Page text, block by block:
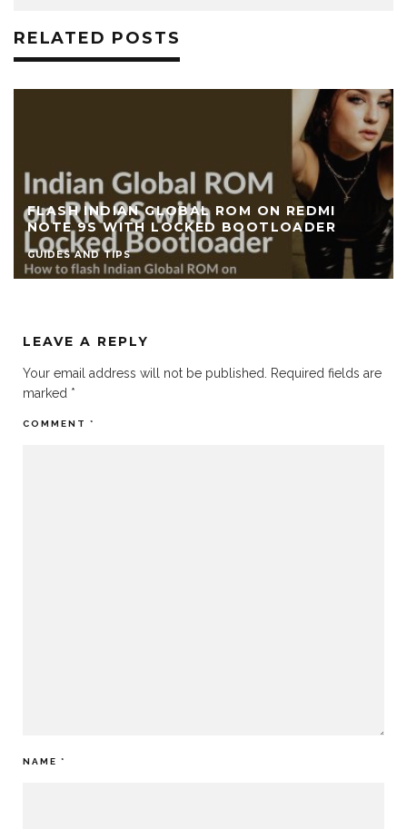
RELATED POSTS
FLASH INDIAN GLOBAL ROM ON REDMI
NOTE 9S WITH LOCKED BOOTLOADER
GUIDES AND TIPS
LEAVE A REPLY
Your email address will not be published.
Required fields are
marked *
COMMENT *
NAME *